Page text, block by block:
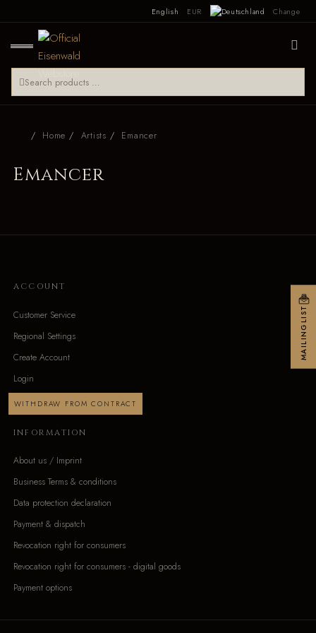
English EUR Change
Home Artists Emancer
Emancer
ACCOUNT
Customer Service
Regional Settings
Create Account
Login
WITHDRAW FROM CONTRACT
INFORMATION
About us / Imprint
Business Terms & conditions
Data protection declaration
Payment & dispatch
Revocation right for consumers
Revocation right for consumers - digital goods
Payment options
MAILINGLIST